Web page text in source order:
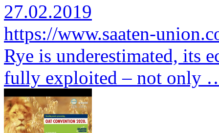
27.02.2019
https://www.saaten-
Rye is underestimated, its
fully exploited – not only